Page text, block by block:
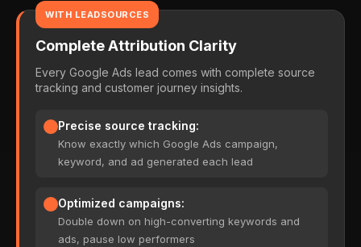
WITH LEADSOURCES
Complete Attribution Clarity
Every Google Ads lead comes with complete source
tracking and customer journey insights.
Precise source tracking:
Know exactly which Google Ads campaign,
keyword, and ad generated each lead
Optimized campaigns:
Double down on high-converting keywords and
ads, pause low performers